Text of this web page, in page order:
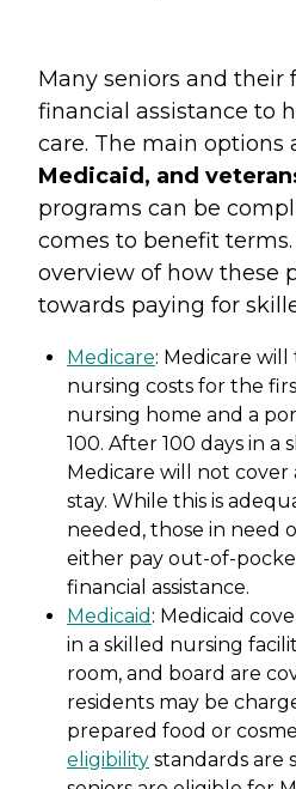
Many seniors and their
financial assistance to
care. The main options
Medicaid, and
programs can be
comes to benefit
overview of how these
towards paying for
Medicare: Medicare
nursing costs for the
nursing home and a
100. After 100 days in a
Medicare will not
stay. While this is
needed, those in need
either pay out-of-
financial assistance.
Medicaid : Medicaid
in a skilled nursing
room, and board are
residents may be
prepared food or
eligibility standards are